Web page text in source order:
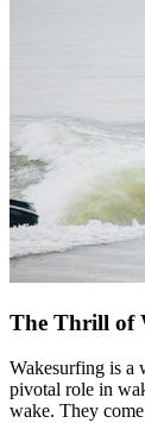
The Thrill of
Wakesurfing is a
pivotal role in
wake. They